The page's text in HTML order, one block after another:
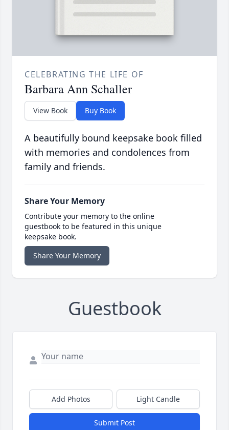
CELEBRATING THE LIFE OF
Barbara Ann Schaller
View Book Buy Book
A beautifully bound keepsake book filled
with memories and condolences from
family and friends.
Share Your Memory
Contribute your memory to the online
guestbook to be featured in this unique
keepsake book.
Share Your Memory
Guestbook
Add Photos Light Candle
Submit Post